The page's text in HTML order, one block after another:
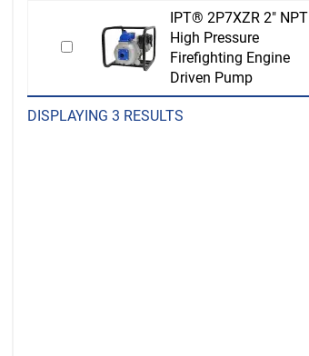
IPT® 2P7XZR 2" NPT
High Pressure
Firefighting Engine
Driven Pump
DISPLAYING 3 RESULTS